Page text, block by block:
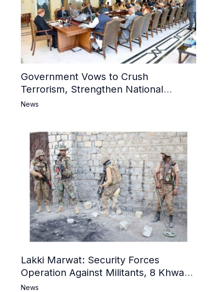
Government Vows to Crush
Terrorism, Strengthen National
Narrative and Counter Propaganda
News
Lakki Marwat: Security Forces
Operation Against Militants, 8 Khwarij
Killed
News